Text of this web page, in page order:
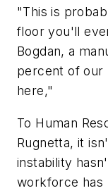
"This is
floor you'll
Bogdan, a
percent of our
here,"
To Human
Rugnetta, it
instability
workforce has